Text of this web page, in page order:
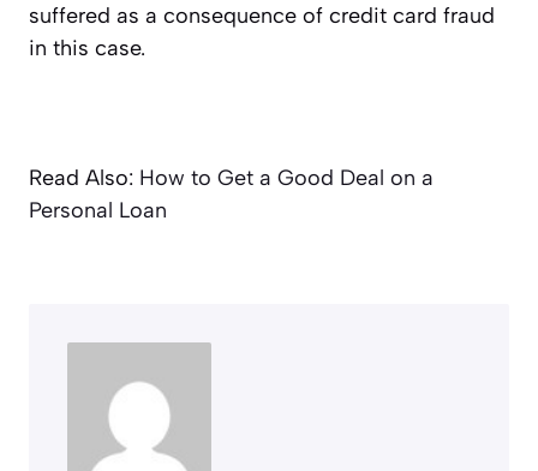
suffered as a consequence of credit card fraud
in this case.
Read Also: How to Get a Good Deal on a
Personal Loan